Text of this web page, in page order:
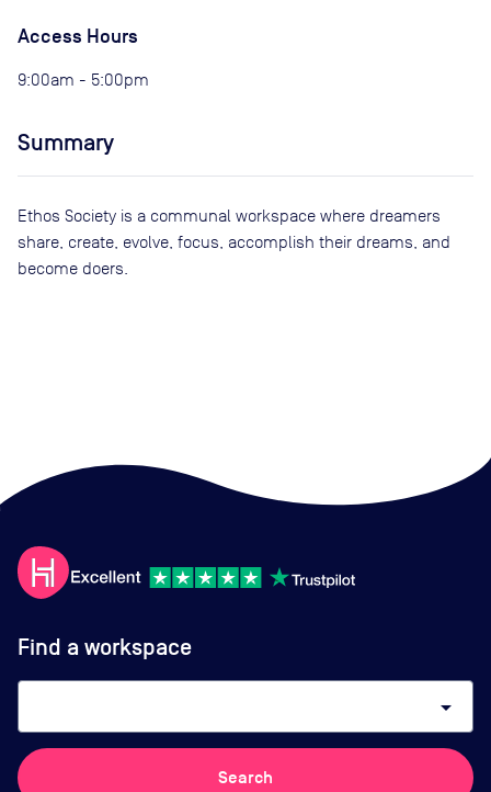
Access Hours
9:00am - 5:00pm
Summary
Ethos Society is a communal workspace where dreamers
share, create, evolve, focus, accomplish their dreams, and
become doers.
Find a workspace
arrow_drop_down
Search